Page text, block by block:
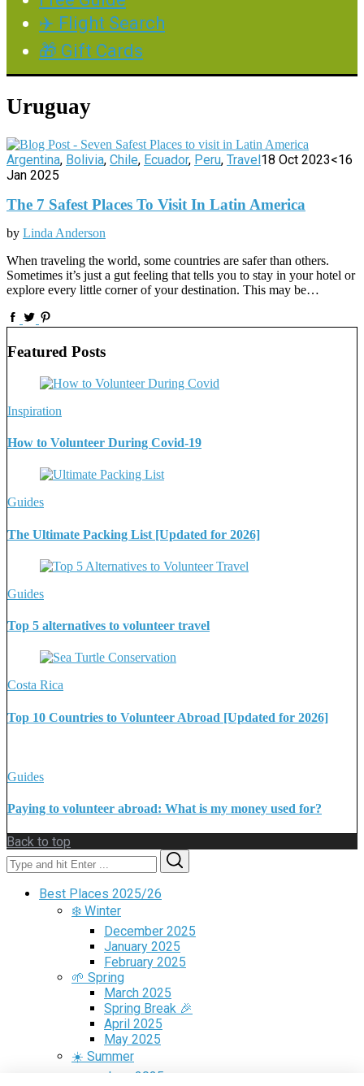
✈️ Flight Search
🎁 Gift Cards
Uruguay
Argentina, Bolivia, Chile, Ecuador, Peru, Travel 18 Oct 2023<16
Jan 2025
The 7 Safest Places To Visit In Latin America
by Linda Anderson
When traveling the world, some countries are safer than others.
Sometimes it’s just a gut feeling that tells you to stay in your hotel or
explore every little corner of your destination. This may be…
Featured Posts
Inspiration
How to Volunteer During Covid-19
Guides
The Ultimate Packing List [Updated for 2026]
Guides
Top 5 alternatives to volunteer travel
Costa Rica
Top 10 Countries to Volunteer Abroad [Updated for 2026]
Guides
Paying to volunteer abroad: What is my money used for?
Back to top
Search
for:
Best Places 2025/26
❄️ Winter
December 2025
January 2025
February 2025
🌱 Spring
March 2025
Spring Break 🎉
April 2025
May 2025
☀️ Summer
June 2025